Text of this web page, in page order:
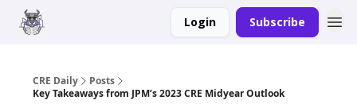
Login Subscribe
CRE Daily
Posts
Key Takeaways from JPM’s 2023 CRE Midyear Outlook